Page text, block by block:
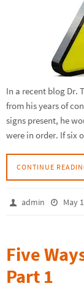
In a recent blog Dr.
from his years of
signs present, he
were in order. If six
CONTINUE
admin May
Five
Part 1